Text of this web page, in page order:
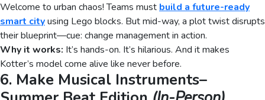
Welcome to urban chaos! Teams must build a future-ready
smart cityusing Lego blocks. But mid-way, a plot twist disrupts
their blueprint—cue: change management in action.
Why it works: It’s hands-on. It’s hilarious. And it makes
Kotter’s model come alive like never before.
6. Make Musical Instruments–